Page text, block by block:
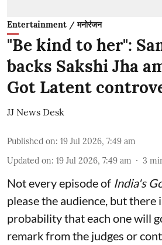
Entertainment / मनोरंजन
"Be kind to her":
backs Sakshi Jha
Got Latent
JJ News Desk
Published on: 19 Jul 2026, 7:49 am
Updated on: 19 Jul 2026, 7:49 am 3
Not every episode of India's
please the audience, but there
probability that each one will
remark from the judges or